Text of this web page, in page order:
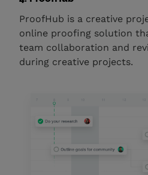
ProofHub is a creative
online proofing solution
team collaboration and
during creative projects.